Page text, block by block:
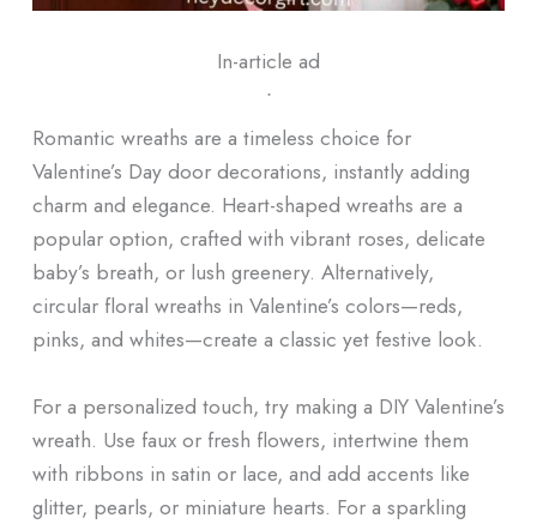
In-article ad
ᐧ
Romantic wreaths are a timeless choice for
Valentine’s Day door decorations, instantly adding
charm and elegance. Heart-shaped wreaths are a
popular option, crafted with vibrant roses, delicate
baby’s breath, or lush greenery. Alternatively,
circular floral wreaths in Valentine’s colors—reds,
pinks, and whites—create a classic yet festive look.
For a personalized touch, try making a DIY Valentine’s
wreath. Use faux or fresh flowers, intertwine them
with ribbons in satin or lace, and add accents like
glitter, pearls, or miniature hearts. For a sparkling